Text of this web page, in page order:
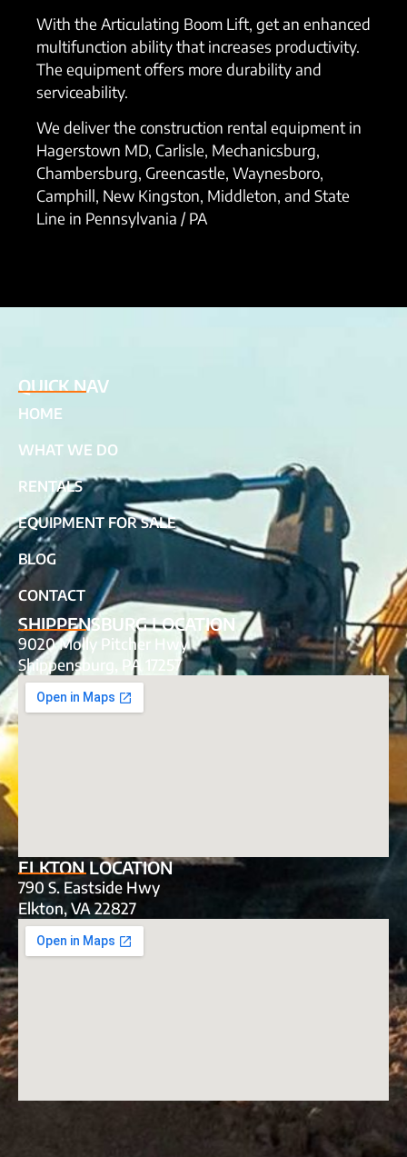
With the Articulating Boom Lift, get an enhanced
multifunction ability that increases productivity.
The equipment offers more durability and
serviceability.
We deliver the construction rental equipment in
Hagerstown MD, Carlisle, Mechanicsburg,
Chambersburg, Greencastle, Waynesboro,
Camphill, New Kingston, Middleton, and State
Line in Pennsylvania / PA
QUICK NAV
HOME
WHAT WE DO
RENTALS
EQUIPMENT FOR SALE
BLOG
CONTACT
SHIPPENSBURG LOCATION
9020 Molly Pitcher Hwy
Shippensburg, PA 17257
ELKTON LOCATION
790 S. Eastside Hwy
Elkton, VA 22827